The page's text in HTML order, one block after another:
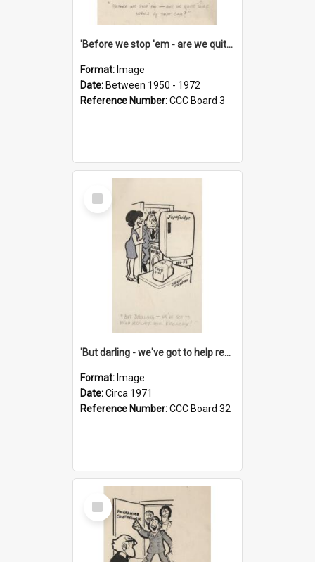
'Before we stop 'em - are we quite sure who's in that car?'
Format: Image
Date: Between 1950 - 1972
Reference Number:CCC Board 3
Select
Item
'But darling - we've got to help reflate the economy!'
Format: Image
Date:Circa 1971
Reference Number:CCC Board 32
Select
Item